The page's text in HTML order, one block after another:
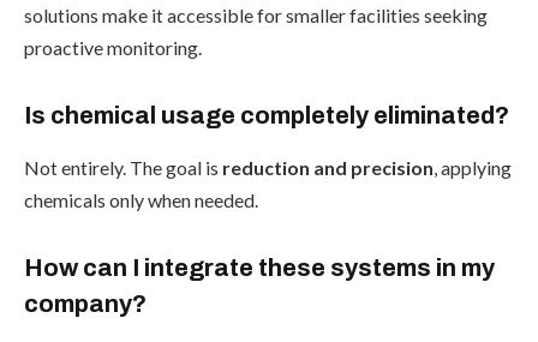
solutions make it accessible for smaller facilities seeking
proactive monitoring.
Is chemical usage completely eliminated?
Not entirely. The goal is reduction and precision, applying
chemicals only when needed.
How can I integrate these systems in my
company?